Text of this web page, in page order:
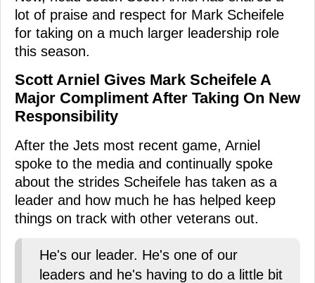
lot of praise and respect for Mark Scheifele
for taking on a much larger leadership role
this season.
Scott Arniel Gives Mark Scheifele A
Major Compliment After Taking On New
Responsibility
After the Jets most recent game, Arniel
spoke to the media and continually spoke
about the strides Scheifele has taken as a
leader and how much he has helped keep
things on track with other veterans out.
He's our leader. He's one of our
leaders and he's having to do a little bit